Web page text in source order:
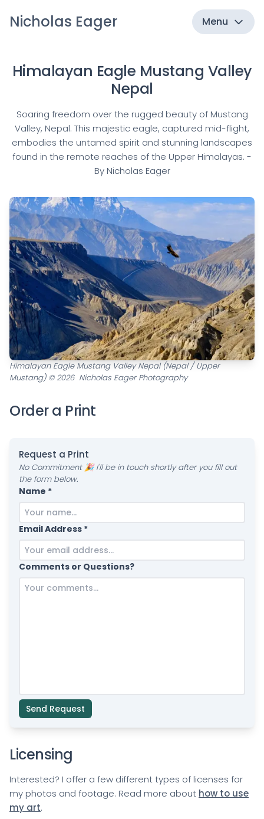
Nicholas Eager Menu
Himalayan Eagle Mustang Valley
Nepal
Soaring freedom over the rugged beauty of Mustang
Valley, Nepal. This majestic eagle, captured mid-flight,
embodies the untamed spirit and stunning landscapes
found in the remote reaches of the Upper Himalayas. -
By Nicholas Eager
Himalayan Eagle Mustang Valley Nepal (Nepal / Upper
Mustang) © 2026 Nicholas Eager Photography
Order a Print
Request a Print
No Commitment 🎉 I'll be in touch shortly after you fill out
the form below.
Name *
Email Address *
Comments or Questions?
Send Request
Licensing
Interested? I offer a few different types of licenses for
my photos and footage. Read more about how to use
my art.